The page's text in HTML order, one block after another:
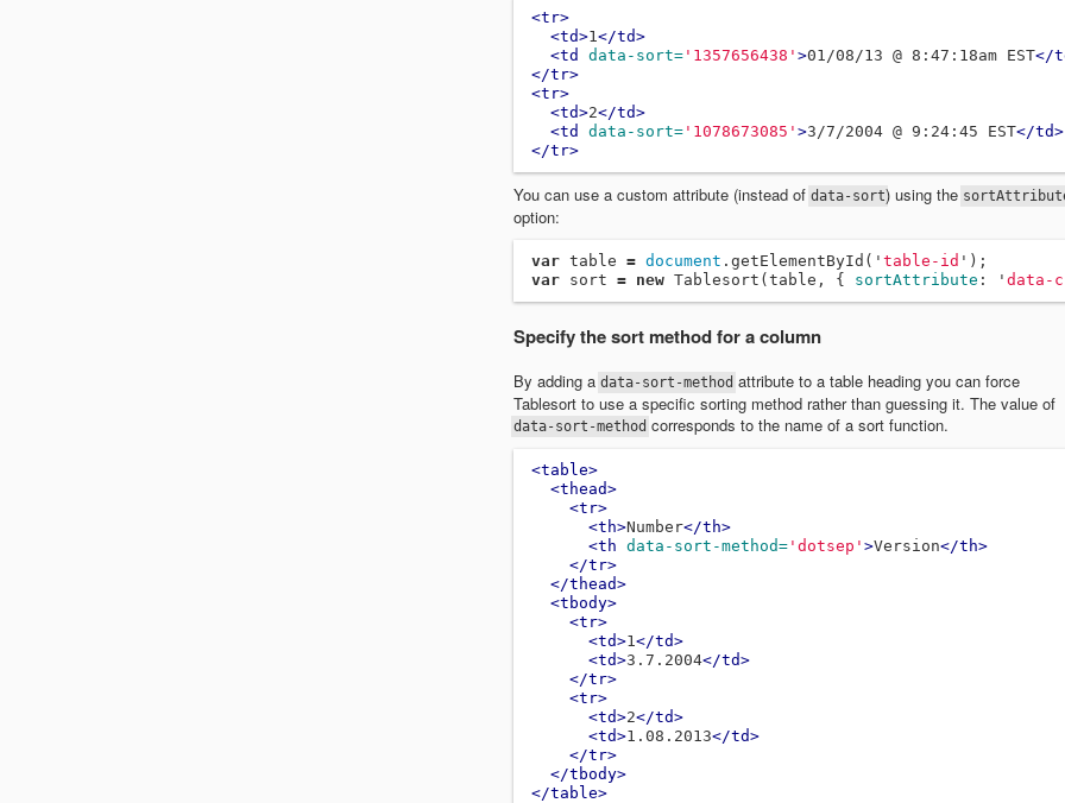
<tr>
<td>1</td>
<td
data-sort= '1357656438' >01/08/13 @ 8:47:18am EST</
</tr>
<tr>
<td>2</td>
<td
data-sort= '1078673085' >3/7/2004 @ 9:24:45 EST</td>
</tr>
You can use a custom attribute (instead of data-sort) using the
option:
var table = document . getElementById ( ' table-id ' );
var sort = new Tablesort ( table , { sortAttribute : ' data-
Specify the sort method for a column
By adding a data-sort-method attribute to a table heading you can force
Tablesort to use a specific sorting method rather than guessing it. The value of
data-sort-method corresponds to the name of a sort function.
<table>
<thead>
<tr>
<th>Number</th>
<th data-sort-method= 'dotsep' >Version</th>
</tr>
</thead>
<tbody>
<tr>
<td>1</td>
<td>3.7.2004</td>
</tr>
<tr>
<td>2</td>
<td>1.08.2013</td>
</tr>
</tbody>
</table>